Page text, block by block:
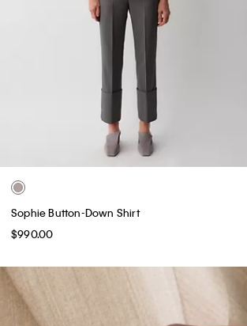
Sophie Button-Down Shirt
$990.00